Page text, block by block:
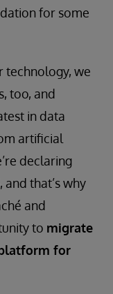
for some
technology, we
too, and
in data
artificial
declaring
and that’s why
and
to migrate
for